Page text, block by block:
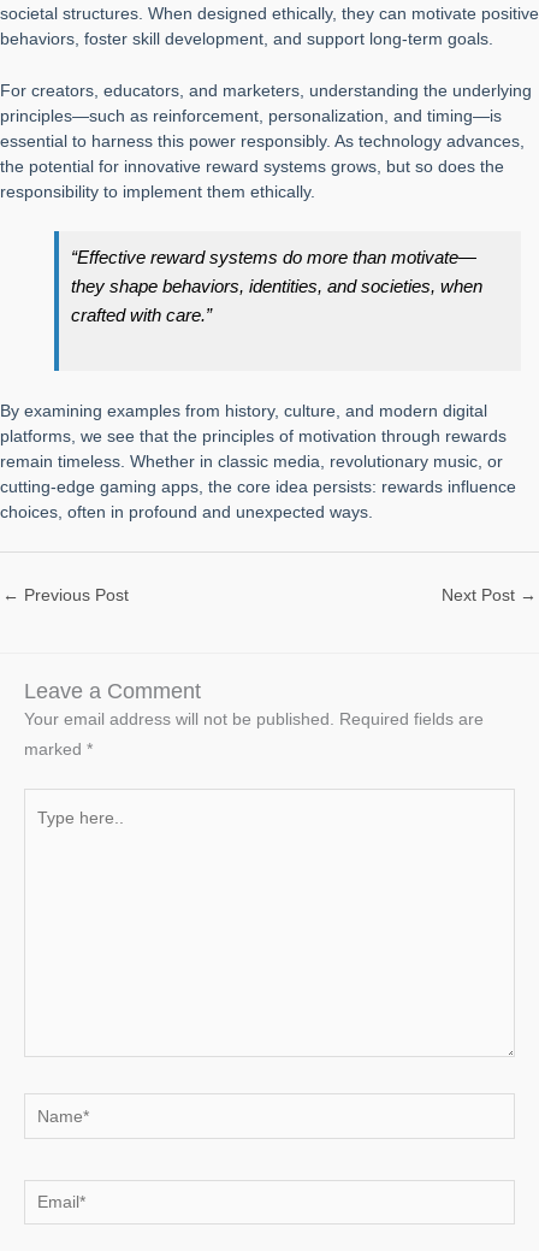
societal structures. When designed ethically, they can motivate positive
behaviors, foster skill development, and support long-term goals.
For creators, educators, and marketers, understanding the underlying
principles—such as reinforcement, personalization, and timing—is
essential to harness this power responsibly. As technology advances,
the potential for innovative reward systems grows, but so does the
responsibility to implement them ethically.
“Effective reward systems do more than motivate—
they shape behaviors, identities, and societies, when
crafted with care.”
By examining examples from history, culture, and modern digital
platforms, we see that the principles of motivation through rewards
remain timeless. Whether in classic media, revolutionary music, or
cutting-edge gaming apps, the core idea persists: rewards influence
choices, often in profound and unexpected ways.
← Previous Post Next Post →
Leave a Comment
Your email address will not be published.
Required fields are
marked *
here..
Name*
Email*